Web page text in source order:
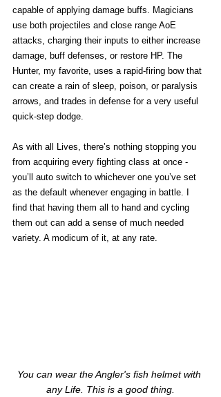
capable of applying damage buffs. Magicians
use both projectiles and close range AoE
attacks, charging their inputs to either increase
damage, buff defenses, or restore HP. The
Hunter, my favorite, uses a rapid-firing bow that
can create a rain of sleep, poison, or paralysis
arrows, and trades in defense for a very useful
quick-step dodge.
As with all Lives, there’s nothing stopping you
from acquiring every fighting class at once -
you’ll auto switch to whichever one you’ve set
as the default whenever engaging in battle. I
find that having them all to hand and cycling
them out can add a sense of much needed
variety. A modicum of it, at any rate.
You can wear the Angler's fish helmet with
any Life. This is a good thing.